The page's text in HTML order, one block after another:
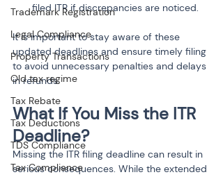
Trademark Registration
Legal Compliance
Property Transactions
Old tax regime
Tax Rebate
Tax Deductions
TDS Compliance
Tax Compliance
filed ITR if discrepancies are noticed.
It is important to stay aware of these
updated deadlines and ensure timely filing
to avoid unnecessary penalties and delays
in refunds.
What If You Miss the ITR
Deadline?
Missing the ITR filing deadline can result in
serious consequences. While the extended